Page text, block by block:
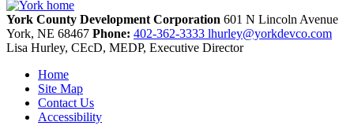
York County Development Corporation 601 N Lincoln Avenue
York, NE 68467 Phone: 402-362-3333 lhurley@yorkdevco.com
Lisa Hurley, CEcD, MEDP, Executive Director
Home
Site Map
Contact Us
Accessibility